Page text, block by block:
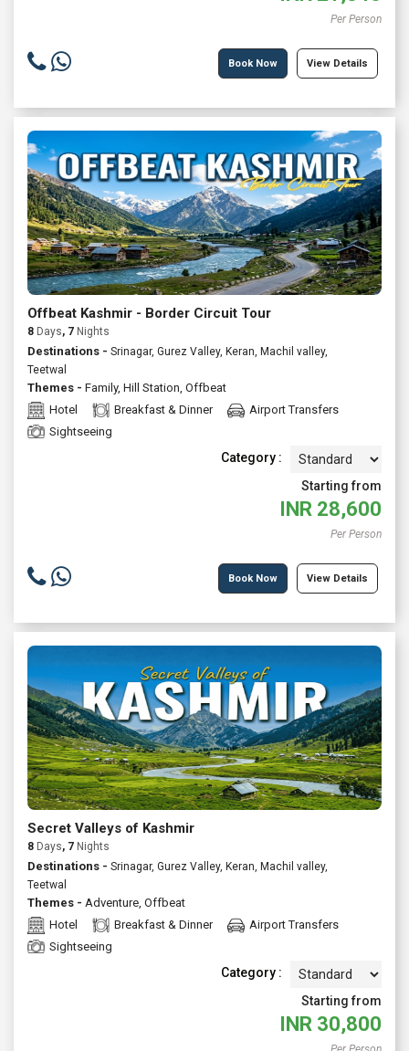
Per Person
Book Now View Details
Offbeat Kashmir - Border Circuit Tour
8 Days, 7 Nights
Destinations - Srinagar, Gurez Valley, Keran, Machil valley,
Teetwal
Themes - Family, Hill Station, Offbeat
Hotel
Breakfast & Dinner
Airport Transfers
Sightseeing
Category :
Starting from
INR 28,600
Per Person
Book Now View Details
Secret Valleys of Kashmir
8 Days, 7 Nights
Destinations - Srinagar, Gurez Valley, Keran, Machil valley,
Teetwal
Themes - Adventure, Offbeat
Hotel
Breakfast & Dinner
Airport Transfers
Sightseeing
Category :
Starting from
INR 30,800